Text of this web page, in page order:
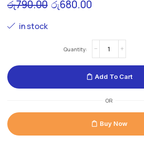
රු790.00 රු680.00
in stock
Add To Cart
OR
Buy Now